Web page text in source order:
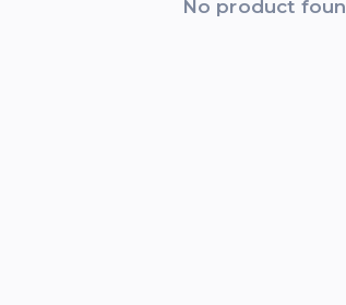
No product